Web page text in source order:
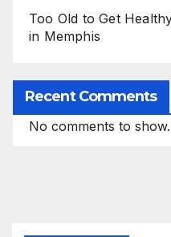
Too Old to Get
in Memphis
Recent Comments
No comments to show.